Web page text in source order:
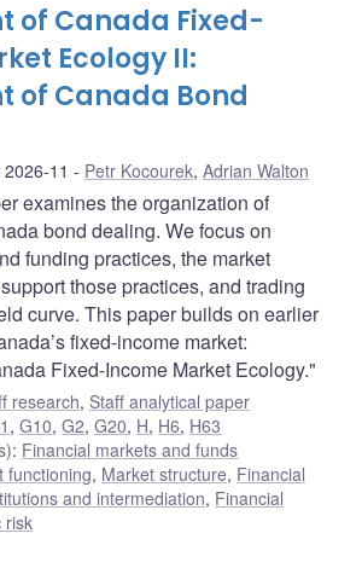
of Canada Fixed-
Ecology II:
of Canada Bond
11 Petr Kocourek, Adrian Walton
examines the organization of
bond dealing. We focus on
funding practices, the market
those practices, and trading
curve. This paper builds on earlier
fixed-income market:
Fixed-Income Market Ecology."
research, Staff analytical paper
,G10,G2,G20, H, H6, H63
: Financial markets and funds
functioning, Market structure, Financial
and intermediation, Financial
risk